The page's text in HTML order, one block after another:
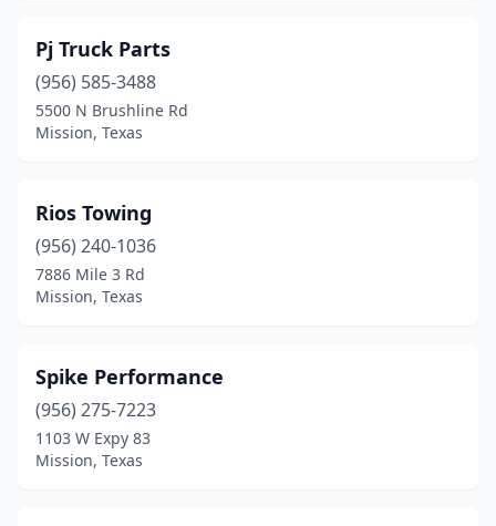
Pj Truck Parts
(956) 585-3488
5500 N Brushline Rd
Mission, Texas
Rios Towing
(956) 240-1036
7886 Mile 3 Rd
Mission, Texas
Spike Performance
(956) 275-7223
1103 W Expy 83
Mission, Texas